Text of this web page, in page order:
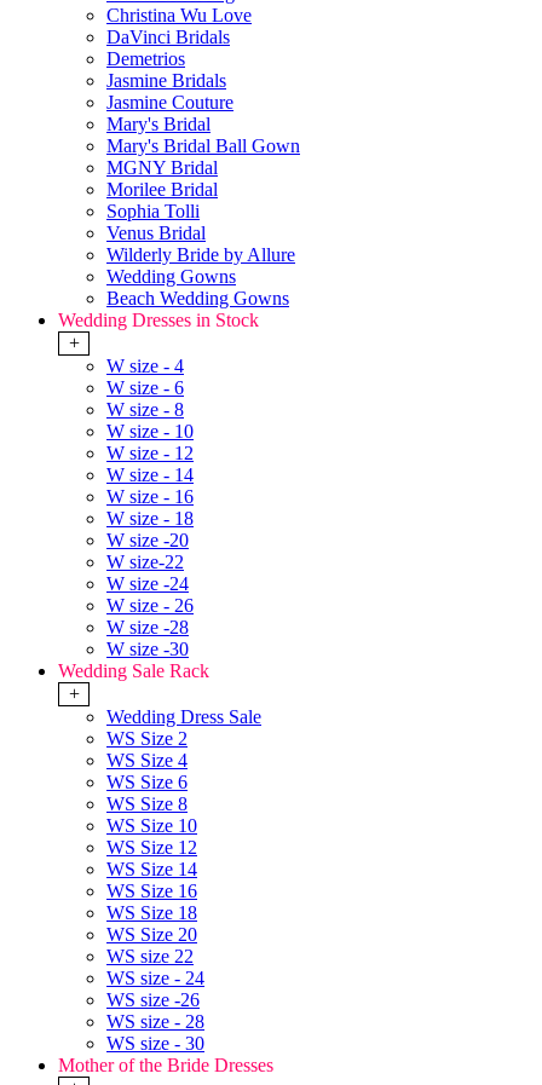
Christina Wu Love
DaVinci Bridals
Demetrios
Jasmine Bridals
Jasmine Couture
Mary's Bridal
Mary's Bridal Ball Gown
MGNY Bridal
Morilee Bridal
Sophia Tolli
Venus Bridal
Wilderly Bride by Allure
Wedding Gowns
Beach Wedding Gowns
Wedding Dresses in Stock
+
W size - 4
W size - 6
W size - 8
W size - 10
W size - 12
W size - 14
W size - 16
W size - 18
W size -20
W size-22
W size -24
W size - 26
W size -28
W size -30
Wedding Sale Rack
+
Wedding Dress Sale
WS Size 2
WS Size 4
WS Size 6
WS Size 8
WS Size 10
WS Size 12
WS Size 14
WS Size 16
WS Size 18
WS Size 20
WS size 22
WS size - 24
WS size -26
WS size - 28
WS size - 30
Mother of the Bride Dresses